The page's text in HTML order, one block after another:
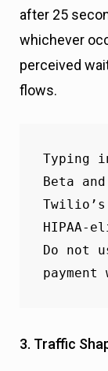
after 25
whichever
perceived
flows.
Typing
Beta
HIPAA-
Do not
payment
3. Traffic